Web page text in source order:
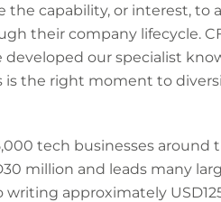
capability, or interest, to
their company lifecycle.
developed our specialist
is the right moment to
tech businesses
million and leads many
approximately